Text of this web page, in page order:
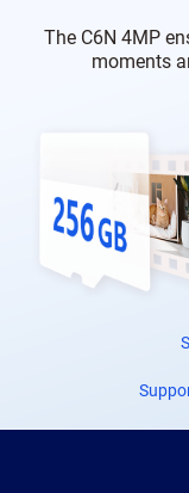
The C6N 4MP
moments